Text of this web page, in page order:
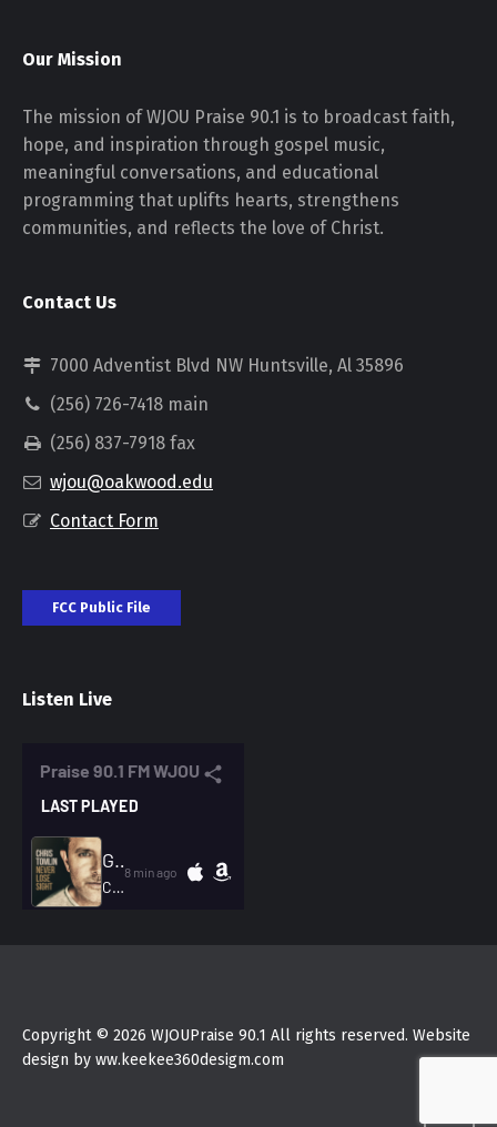
Our Mission
The mission of WJOU Praise 90.1 is to broadcast faith,
hope, and inspiration through gospel music,
meaningful conversations, and educational
programming that uplifts hearts, strengthens
communities, and reflects the love of Christ.
Contact Us
7000 Adventist Blvd NW Huntsville, Al 35896
(256) 726-7418 main
(256) 837-7918 fax
wjou@oakwood.edu
Contact Form
FCC Public File
Listen Live
Copyright © 2026 WJOUPraise 90.1 All rights reserved. Website
design by ww.keekee360desigm.com